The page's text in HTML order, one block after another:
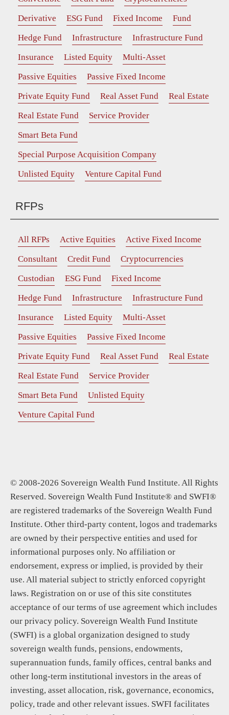
Derivative
ESG Fund Fixed Income
Fund
Hedge Fund
Infrastructure
Infrastructure Fund
Insurance
Listed Equity
Multi-Asset
Passive Equities
Passive Fixed Income
Private Equity Fund
Real Asset Fund
Real Estate
Real Estate Fund
Service Provider
Smart Beta Fund
Special Purpose Acquisition Company
Unlisted Equity
Venture Capital Fund
RFPs
All RFPs Active Equities
Active Fixed Income
Consultant
Credit Fund
Cryptocurrencies
Custodian
ESG Fund
Fixed Income
Hedge Fund
Infrastructure
Infrastructure Fund
Insurance
Listed Equity
Multi-Asset
Passive Equities
Passive Fixed Income
Private Equity Fund
Real Asset Fund
Real Estate
Real Estate Fund
Service Provider
Smart Beta Fund
Unlisted Equity
Venture Capital Fund
© 2008-2026 Sovereign Wealth Fund Institute. All Rights
Reserved. Sovereign Wealth Fund Institute® and SWFI®
are registered trademarks of the Sovereign Wealth Fund
Institute. Other third-party content, logos and trademarks
are owned by their perspective entities and used for
informational purposes only. No affiliation or
endorsement, express or implied, is provided by their
use. All material subject to strictly enforced copyright
laws. Registration on or use of this site constitutes
acceptance of our terms of use agreement which includes
our privacy policy. Sovereign Wealth Fund Institute
(SWFI) is a global organization designed to study
sovereign wealth funds, pensions, endowments,
superannuation funds, family offices, central banks and
other long-term institutional investors in the areas of
investing, asset allocation, risk, governance, economics,
policy, trade and other relevant issues. SWFI facilitates